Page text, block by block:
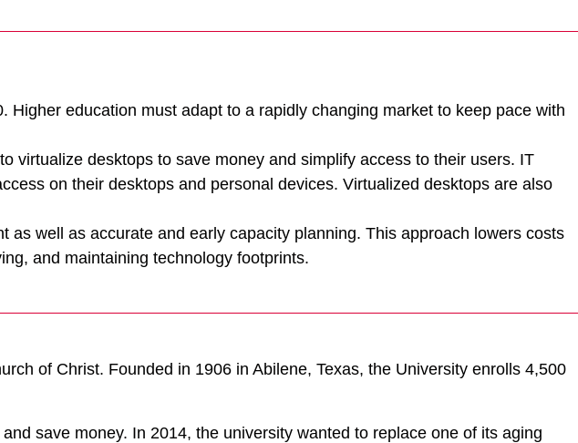
platform.
education must adapt to a rapidly changing market to keep pace with
virtualize desktops to save money and simplify access to their users. IT
on their desktops and personal devices. Virtualized desktops are also
well as accurate and early capacity planning. This approach lowers costs
and maintaining technology footprints.
of Christ. Founded in 1906 in Abilene, Texas, the University enrolls 4,500
save money. In 2014, the university wanted to replace one of its aging